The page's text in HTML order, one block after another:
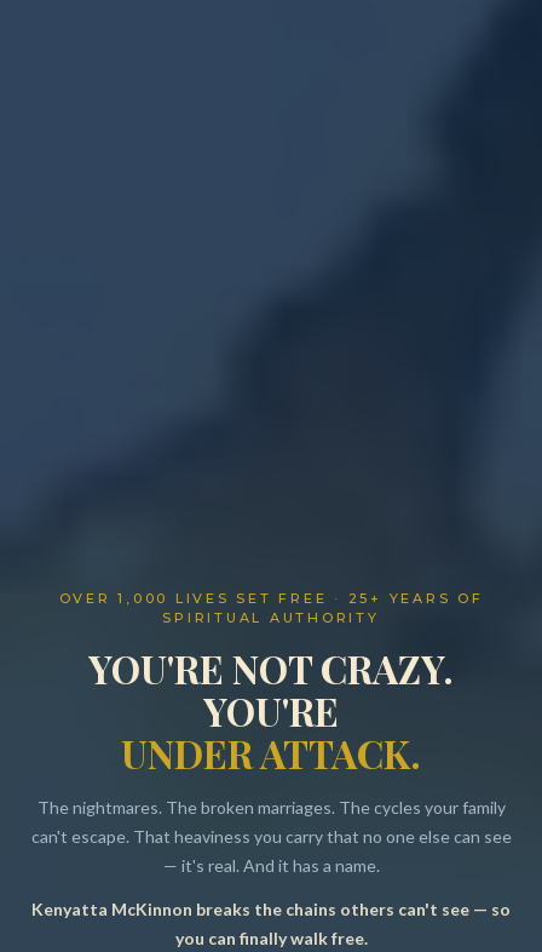
Resources
OVER 1,000 LIVES SET FREE · 25+ YEARS OF
SPIRITUAL AUTHORITY
YOU'RE NOT CRAZY.
YOU'RE
UNDER ATTACK.
The nightmares. The broken marriages. The cycles your family
can't escape. That heaviness you carry that no one else can see
— it's real. And it has a name.
Kenyatta McKinnon breaks the chains others can't see — so
you can finally walk free.